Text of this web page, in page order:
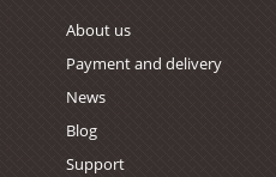
About us
Payment and delivery
News
Blog
Support